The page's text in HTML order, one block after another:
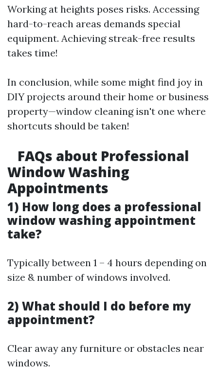
Working at heights poses risks. Accessing
hard-to-reach areas demands special
equipment. Achieving streak-free results
takes time!
In conclusion, while some might find joy in
DIY projects around their home or business
property—window cleaning isn't one where
shortcuts should be taken!
FAQs about Professional
Window Washing
Appointments
1) How long does a professional
window washing appointment
take?
Typically between 1 – 4 hours depending on
size & number of windows involved.
2) What should I do before my
appointment?
Clear away any furniture or obstacles near
windows.